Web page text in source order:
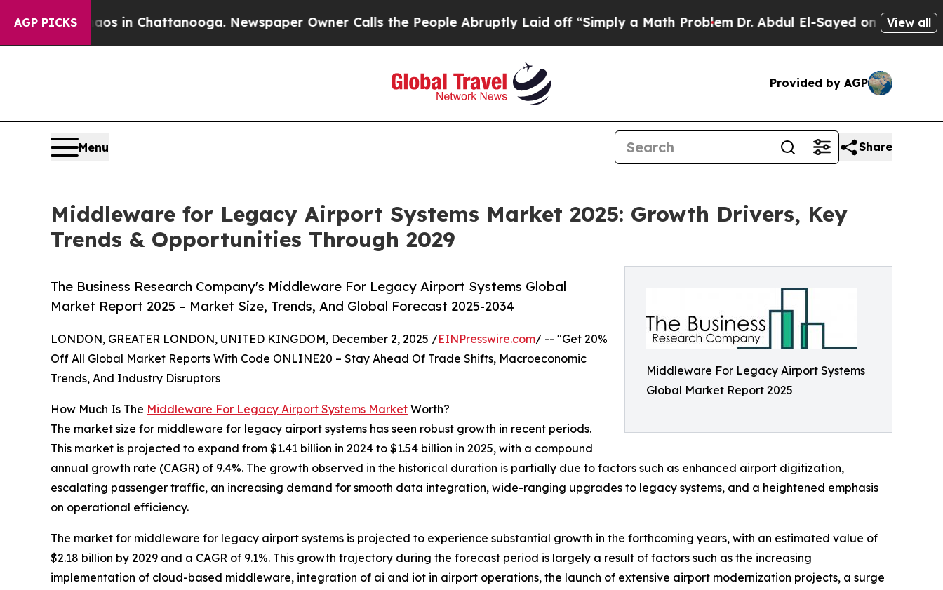
AGP PICKS
Chaos in Chattanooga. Newspaper Owner Calls the People Abruptly Laid off “Simply a Math ProblemDr. Abdul El-Sayed on Historic Michigan
View all
Provided by AGP
Menu Share
Middleware for Legacy Airport Systems Market 2025: Growth Drivers, Key
Trends & Opportunities Through 2029
Middleware For Legacy Airport Systems
Global Market Report 2025
The Business Research Company's Middleware For Legacy Airport Systems Global
Market Report 2025 – Market Size, Trends, And Global Forecast 2025-2034
LONDON, GREATER LONDON, UNITED KINGDOM, December 2, 2025 /EINPresswire.com/ -- "Get 20%
Off All Global Market Reports With Code ONLINE20 – Stay Ahead Of Trade Shifts, Macroeconomic
Trends, And Industry Disruptors
How Much Is The Middleware For Legacy Airport Systems Market Worth?
The market size for middleware for legacy airport systems has seen robust growth in recent periods.
This market is projected to expand from $1.41 billion in 2024 to $1.54 billion in 2025, with a compound
annual growth rate (CAGR) of 9.4%. The growth observed in the historical duration is partially due to factors such as enhanced airport digitization,
escalating passenger traffic, an increasing demand for smooth data integration, wide-ranging upgrades to legacy systems, and a heightened emphasis
on operational efficiency.
The market for middleware for legacy airport systems is projected to experience substantial growth in the forthcoming years, with an estimated value of
$2.18 billion by 2029 and a CAGR of 9.1%. This growth trajectory during the forecast period is largely a result of factors such as the increasing
implementation of cloud-based middleware, integration of ai and iot in airport operations, the launch of extensive airport modernization projects, a surge